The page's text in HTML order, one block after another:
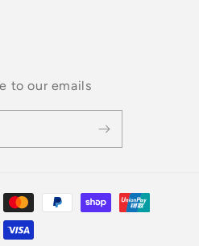
to our emails